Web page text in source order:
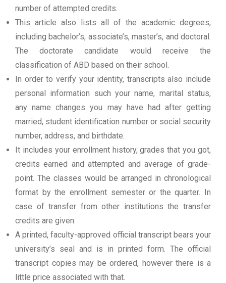
number of attempted credits.
This article also lists all of the academic degrees,
including bachelor’s, associate’s, master’s, and doctoral.
The doctorate candidate would receive the
classification of ABD based on their school.
In order to verify your identity, transcripts also include
personal information such your name, marital status,
any name changes you may have had after getting
married, student identification number or social security
number, address, and birthdate.
It includes your enrollment history, grades that you got,
credits earned and attempted and average of grade-
point. The classes would be arranged in chronological
format by the enrollment semester or the quarter. In
case of transfer from other institutions the transfer
credits are given.
A printed, faculty-approved official transcript bears your
university’s seal and is in printed form. The official
transcript copies may be ordered, however there is a
little price associated with that.